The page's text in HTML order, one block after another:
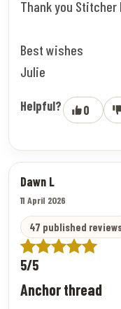
Thank you
Best wishes
Julie
Helpful? 0
Dawn L
11 April 2026
47 published
5/5
Anchor thread